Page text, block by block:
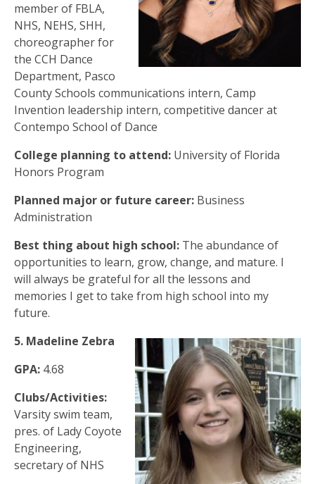
member of FBLA,
NHS, NEHS, SHH,
choreographer for
the CCH Dance
Department, Pasco
County Schools communications intern, Camp
Invention leadership intern, competitive dancer at
Contempo School of Dance
College planning to attend: University of Florida
Honors Program
Planned major or future career: Business
Administration
Best thing about high school: The abundance of
opportunities to learn, grow, change, and mature. I
will always be grateful for all the lessons and
memories I get to take from high school into my
future.
5. Madeline Zebra
GPA: 4.68
Clubs/Activities:
Varsity swim team,
pres. of Lady Coyote
Engineering,
secretary of NHS